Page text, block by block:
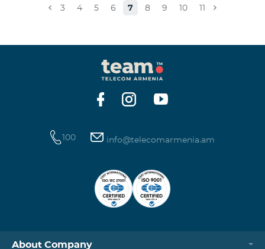
3 4 5 6 7 8 9 10 11
100 info@telecomarmenia.am
About Company